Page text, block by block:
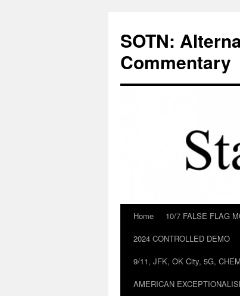
content
SOTN:
Commentary
Home 10/7 FALSE FLAG
2024 CONTROLLED DEMO
9/11, JFK, OK City, 5G,
AMERICAN